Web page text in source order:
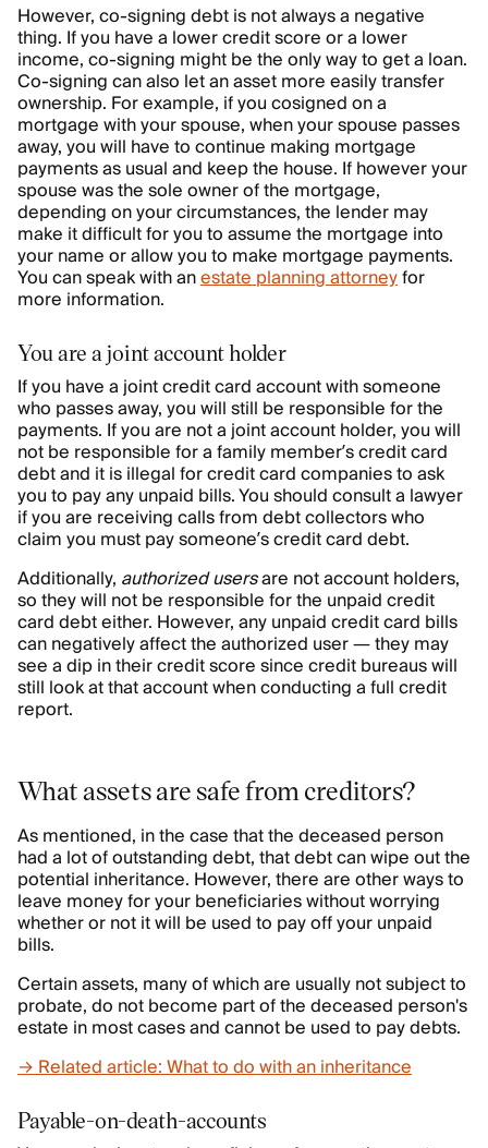
However, co-signing debt is not always a negative
thing. If you have a lower credit score or a lower
income, co-signing might be the only way to get a loan.
Co-signing can also let an asset more easily transfer
ownership. For example, if you cosigned on a
mortgage with your spouse, when your spouse passes
away, you will have to continue making mortgage
payments as usual and keep the house. If however your
spouse was the sole owner of the mortgage,
depending on your circumstances, the lender may
make it difficult for you to assume the mortgage into
your name or allow you to make mortgage payments.
You can speak with anestate planning attorneyfor
more information.
You are a joint account holder
If you have a joint credit card account with someone
who passes away, you will still be responsible for the
payments. If you are not a joint account holder, you will
not be responsible for a family member’s credit card
debt and it is illegal for credit card companies to ask
you to pay any unpaid bills. You should consult a lawyer
if you are receiving calls from debt collectors who
claim you must pay someone’s credit card debt.
Additionally, authorized usersare not account holders,
so they will not be responsible for the unpaid credit
card debt either. However, any unpaid credit card bills
can negatively affect the authorized user — they may
see a dip in their credit score since credit bureaus will
still look at that account when conducting a full credit
report.
What assets are safe from creditors?
As mentioned, in the case that the deceased person
had a lot of outstanding debt, that debt can wipe out the
potential inheritance. However, there are other ways to
leave money for your beneficiaries without worrying
whether or not it will be used to pay off your unpaid
bills.
Certain assets, many of which are usually not subject to
probate, do not become part of the deceased person's
estate in most cases and cannot be used to pay debts.
→ Related article: What to do with an inheritance
Payable-on-death-accounts